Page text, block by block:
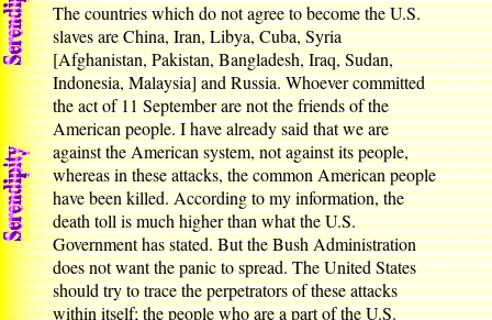
The countries which do not agree to become the U.S.
slaves are China, Iran, Libya, Cuba, Syria
[Afghanistan, Pakistan, Bangladesh, Iraq, Sudan,
Indonesia, Malaysia] and Russia. Whoever committed
the act of 11 September are not the friends of the
American people. I have already said that we are
against the American system, not against its people,
whereas in these attacks, the common American people
have been killed. According to my information, the
death toll is much higher than what the U.S.
Government has stated. But the Bush Administration
does not want the panic to spread. The United States
should try to trace the perpetrators of these attacks
within itself; the people who are a part of the U.S.